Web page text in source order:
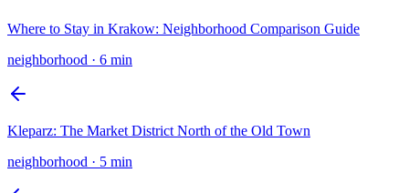
Where to Stay in Krakow: Neighborhood Comparison Guide
neighborhood · 6 min
Kleparz: The Market District North of the Old Town
neighborhood · 5 min